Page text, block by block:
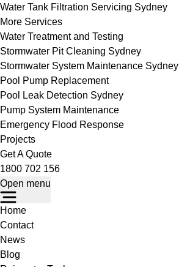
Water Tank Filtration Servicing Sydney
More Services
Water Treatment and Testing
Stormwater Pit Cleaning Sydney
Stormwater System Maintenance Sydney
Pool Pump Replacement
Pool Leak Detection Sydney
Pump System Maintenance
Emergency Flood Response
Projects
Get A Quote
1800 702 156
Open menu
Home
Contact
News
Blog